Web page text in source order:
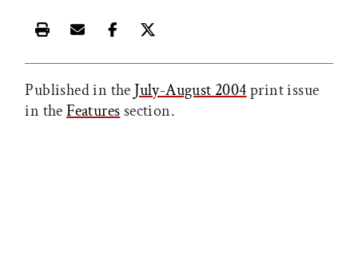
Print this article
Email this article
Share this article on Facebook
Share this article on X
Published in the July-August 2004print issue
in theFeatures section.